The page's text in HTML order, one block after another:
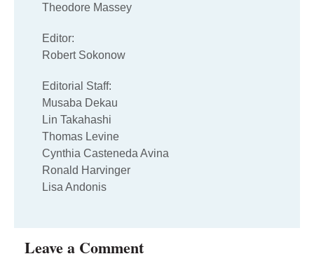
Theodore Massey
Editor:
Robert Sokonow
Editorial Staff:
Musaba Dekau
Lin Takahashi
Thomas Levine
Cynthia Casteneda Avina
Ronald Harvinger
Lisa Andonis
Leave a Comment